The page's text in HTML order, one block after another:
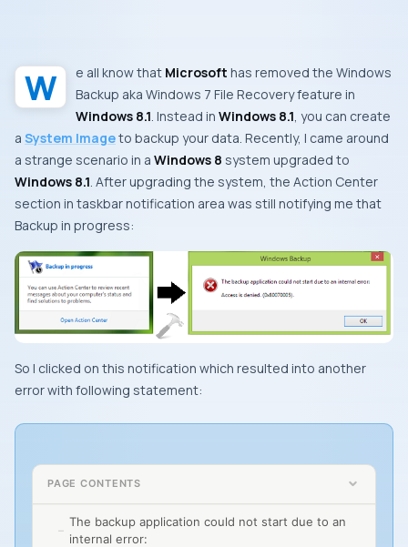
We all know that Microsoft has removed the Windows
Backup aka Windows 7 File Recoveryfeature in
Windows 8.1. Instead in Windows 8.1, you can create
a System Imageto backup your data. Recently, I came around
a strange scenario in a Windows 8 system upgraded to
Windows 8.1. After upgrading the system, the Action Center
section in taskbar notification area was still notifying me that
Backup in progress:
So I clicked on this notification which resulted into another
error with following statement:
PAGE CONTENTS
The backup application could not start due to an
internal error: